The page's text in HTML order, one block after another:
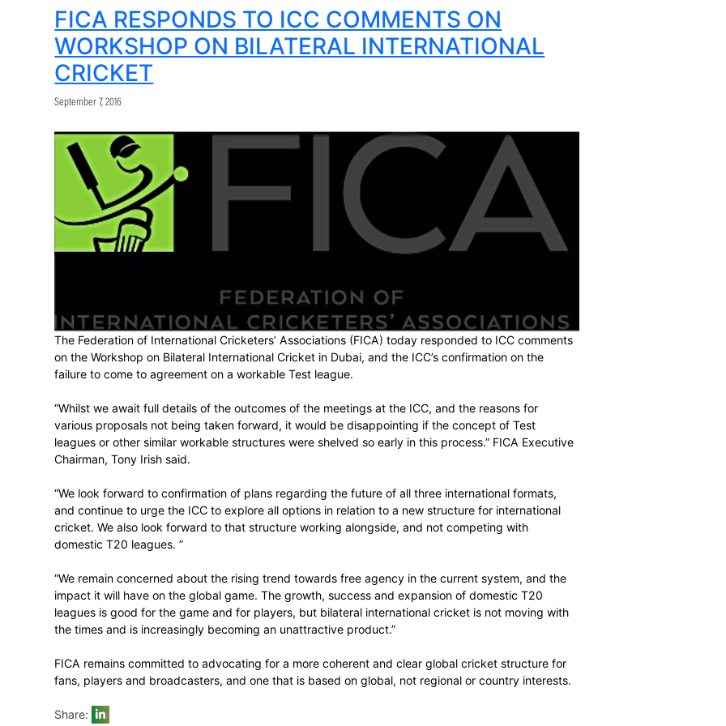
number and sophistication are presenting multiple new career options for players. It is critical that
the right balance is found between the traditional and the new markets”.
“It is more important than ever to ensure players are represented collectively around the world.
FICA and its players’ associations have committed to continuing to work closely together across all
Share:
FICA RESPONDS TO ICC COMMENTS ON
WORKSHOP ON BILATERAL INTERNATIONAL
CRICKET
September 7, 2016
The Federation of International Cricketers’ Associations (FICA) today responded to ICC comments